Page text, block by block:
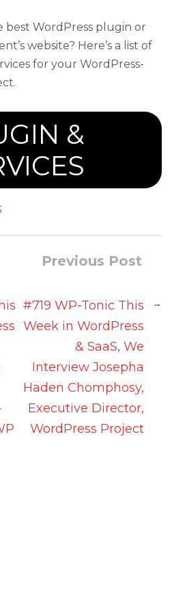
WordPress plugin or
website? Here’s a list of
for your WordPress-
&
Previous Post
#719 WP-Tonic This
Week in WordPress
& SaaS, We
Interview Josepha
Haden Chomphosy,
Executive Director,
WordPress Project
→